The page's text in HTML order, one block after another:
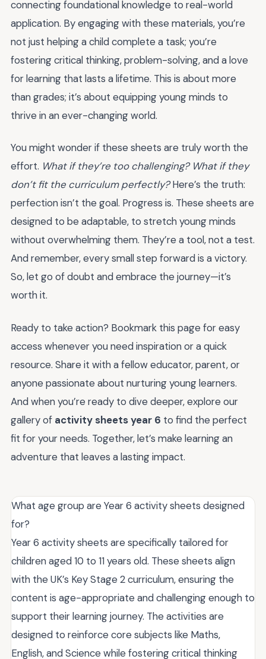
connecting foundational knowledge to real-world
application. By engaging with these materials, you’re
not just helping a child complete a task; you’re
fostering critical thinking, problem-solving, and a love
for learning that lasts a lifetime. This is about more
than grades; it’s about equipping young minds to
thrive in an ever-changing world.
You might wonder if these sheets are truly worth the
effort. What if they’re too challenging? What if they
don’t fit the curriculum perfectly?Here’s the truth:
perfection isn’t the goal. Progress is. These sheets are
designed to be adaptable, to stretch young minds
without overwhelming them. They’re a tool, not a test.
And remember, every small step forward is a victory.
So, let go of doubt and embrace the journey—it’s
worth it.
Ready to take action? Bookmark this page for easy
access whenever you need inspiration or a quick
resource. Share it with a fellow educator, parent, or
anyone passionate about nurturing young learners.
And when you’re ready to dive deeper, explore our
gallery of activity sheets year 6 to find the perfect
fit for your needs. Together, let’s make learning an
adventure that leaves a lasting impact.
What age group are Year 6 activity sheets designed
for?
Year 6 activity sheets are specifically tailored for
children aged 10 to 11 years old. These sheets align
with the UK’s Key Stage 2 curriculum, ensuring the
content is age-appropriate and challenging enough to
support their learning journey. The activities are
designed to reinforce core subjects like Maths,
English, and Science while fostering critical thinking